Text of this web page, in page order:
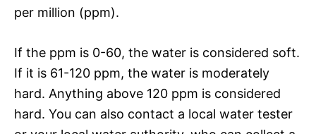
per million (ppm).
If the ppm is 0-60, the water is considered soft.
If it is 61-120 ppm, the water is moderately
hard. Anything above 120 ppm is considered
hard. You can also contact a local water tester